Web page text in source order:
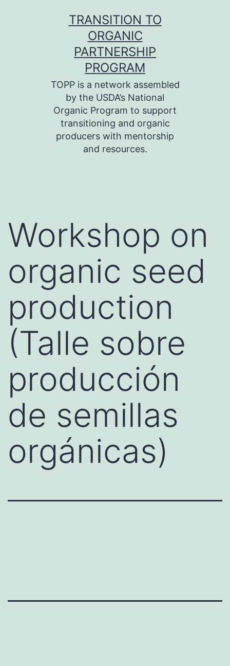
TRANSITION TO
ORGANIC
PARTNERSHIP
PROGRAM
TOPP is a network assembled
by the USDA’s National
Organic Program to support
transitioning and organic
producers with mentorship
and resources.
Workshop on
organic seed
production
(Talle sobre
producción
de semillas
orgánicas)